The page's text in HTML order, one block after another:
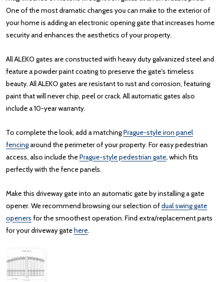
One of the most dramatic changes you can make to the exterior of
your home is adding an electronic opening gate that increases home
security and enhances the aesthetics of your property.
All ALEKO gates are constructed with heavy duty galvanized steel and
feature a powder paint coating to preserve the gate's timeless
beauty. All ALEKO gates are resistant to rust and corrosion, featuring
paint that will never chip, peel or crack. All automatic gates also
include a 10-year warranty.
To complete the look, add a matchingPrague-style iron panel
fencingaround the perimeter of your property. For easy pedestrian
access, also include thePrague-style pedestrian gate, which fits
perfectly with the fence panels.
Make this driveway gate into an automatic gate by installing a gate
opener. We recommend browsing our selection ofdual swing gate
openers for the smoothest operation. Find extra/replacement parts
for your driveway gatehere.